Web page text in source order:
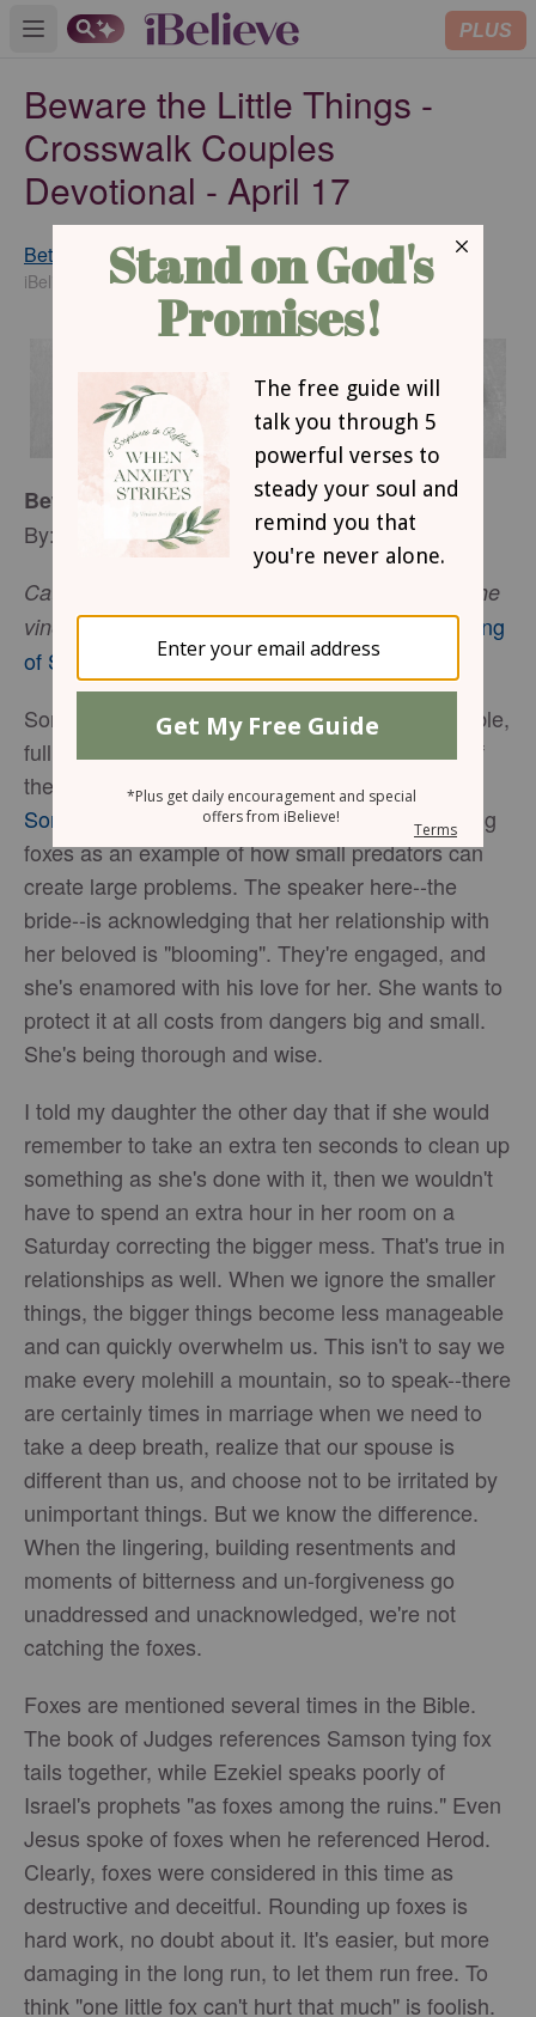
Open main menu PLUS
Beware the Little Things -
Crosswalk Couples
Devotional - April 17
Betsy St. Amant Haddox
iBelieve Contributing Writer
SUBSCRIBE
Beware the Little Things
By: Betsy St. Amant Haddox
Catch the foxes for us, the little foxes that spoil the
vineyards, for our vineyards are in blossom. -Song
of Solomon 2:15(ESV)
Song of Solomon is a fascinating book of the Bible,
full of beautiful symbolism and metaphor. One of
the more interesting tidbits is that of the fox. In
Song of Solomon 2:15, the speaker is referencing
foxes as an example of how small predators can
create large problems. The speaker here--the
bride--is acknowledging that her relationship with
her beloved is "blooming". They're engaged, and
she's enamored with his love for her. She wants to
protect it at all costs from dangers big and small.
She's being thorough and wise.
I told my daughter the other day that if she would
remember to take an extra ten seconds to clean up
something as she's done with it, then we wouldn't
have to spend an extra hour in her room on a
Saturday correcting the bigger mess. That's true in
relationships as well. When we ignore the smaller
things, the bigger things become less manageable
and can quickly overwhelm us. This isn't to say we
make every molehill a mountain, so to speak--there
are certainly times in marriage when we need to
take a deep breath, realize that our spouse is
different than us, and choose not to be irritated by
unimportant things. But we know the difference.
When the lingering, building resentments and
moments of bitterness and un-forgiveness go
unaddressed and unacknowledged, we're not
catching the foxes.
Foxes are mentioned several times in the Bible.
The book of Judges references Samson tying fox
tails together, while Ezekiel speaks poorly of
Israel's prophets "as foxes among the ruins." Even
Jesus spoke of foxes when he referenced Herod.
Clearly, foxes were considered in this time as
destructive and deceitful. Rounding up foxes is
hard work, no doubt about it. It's easier, but more
damaging in the long run, to let them run free. To
think "one little fox can't hurt that much" is foolish.